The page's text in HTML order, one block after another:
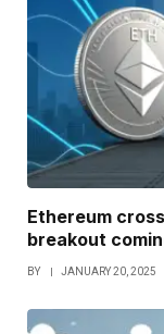
Ethereum
breakout
BY JANUARY 20, 2025